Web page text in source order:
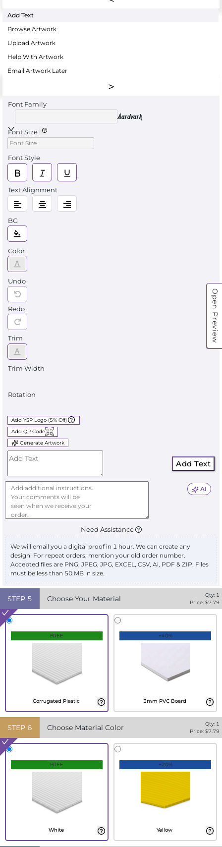
Open Preview
Add Text
Browse Artwork
Upload Artwork
Help With Artwork
Email Artwork Later
Font Family
Aardvark
Font Size
Font Style
Text Alignment
BG
Color
Undo
Redo
Trim
Trim Width
Rotation
Add YSP Logo (5% Off)
Add QR Code
Generate Artwork
Add Text
AI
Need Assistance
We will email you a digital proof in 1 hour. We can create any
design! For repeat orders, mention your old order number.
Accepted files are PNG, JPEG, JPG, EXCEL, CSV, Ai, PDF & ZIP. Files
must be less than 50 MB in size.
STEP 5 Choose Your Material Qty: 1
Price: $7.79
FREE
Corrugated Plastic
+40%
3mm PVC Board
STEP 6 Choose Material Color Qty: 1
Price: $7.79
FREE
White
+20%
Yellow